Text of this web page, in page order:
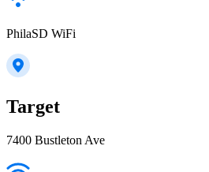
PhilaSD WiFi
Target
7400 Bustleton Ave